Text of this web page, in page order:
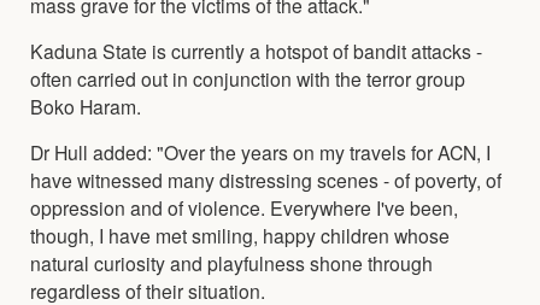
Kaduna State is currently a hotspot of bandit attacks -
often carried out in conjunction with the terror group
Boko Haram.
Dr Hull added: "Over the years on my travels for ACN, I
have witnessed many distressing scenes - of poverty, of
oppression and of violence. Everywhere I've been,
though, I have met smiling, happy children whose
natural curiosity and playfulness shone through
regardless of their situation.